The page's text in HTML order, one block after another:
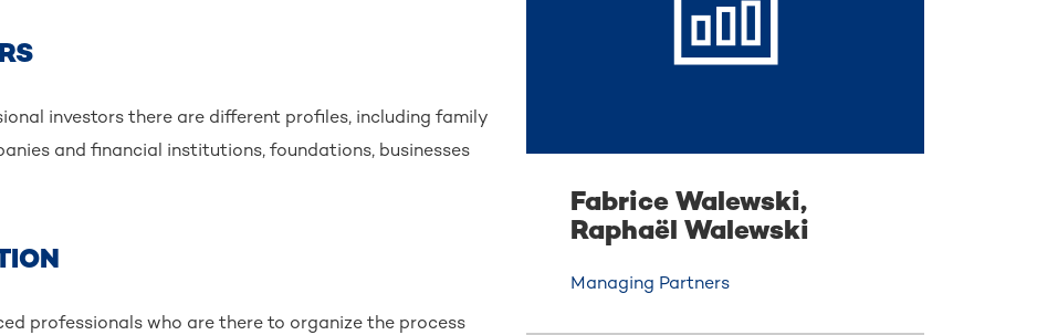
investors there are different profiles, including family
and financial institutions, foundations, businesses
professionals who are there to organize the process
Fabrice Walewski,
Raphaël Walewski
Managing Partners